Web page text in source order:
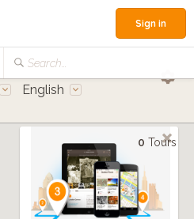
Search...
Sign in
English
0 Tours